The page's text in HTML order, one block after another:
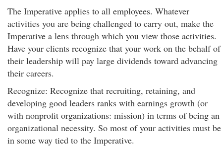
The Imperative applies to all employees. Whatever
activities you are being challenged to carry out, make the
Imperative a lens through which you view those activities.
Have your clients recognize that your work on the behalf of
their leadership will pay large dividends toward advancing
their careers.
Recognize: Recognize that recruiting, retaining, and
developing good leaders ranks with earnings growth (or
with nonprofit organizations: mission) in terms of being an
organizational necessity. So most of your activities must be
in some way tied to the Imperative.